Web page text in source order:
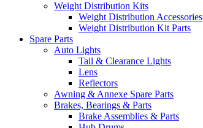
Weight Distribution Kits
Weight Distribution Accessories
Weight Distribution Kit Parts
Spare Parts
Auto Lights
Tail & Clearance Lights
Lens
Reflectors
Awning & Annexe Spare Parts
Brakes, Bearings & Parts
Brake Assemblies & Parts